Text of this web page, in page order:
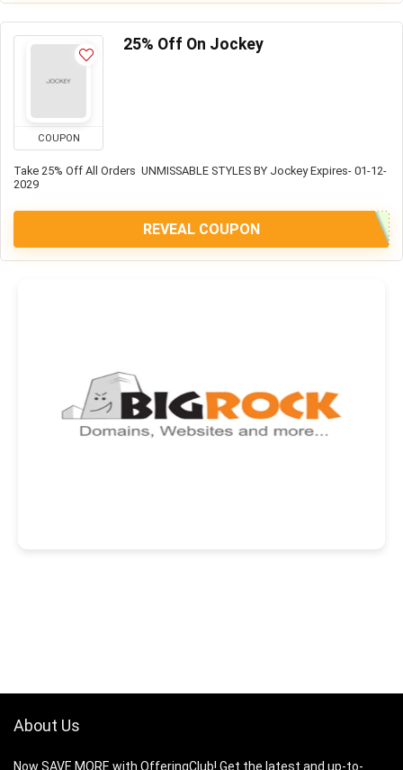
COUPON
25% Off On Jockey
Take 25% Off All Orders UNMISSABLE STYLES BY Jockey Expires- 01-12-
2029
REVEAL COUPON
About Us
Now SAVE MORE with OfferingClub! Get the latest and up-to-